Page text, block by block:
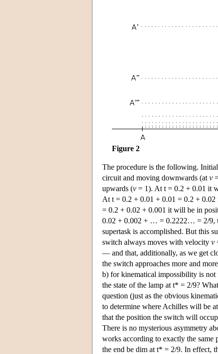
Figure 2
The procedure is the following.
circuit and moving downwards (at v
upwards (v = 1). At t = 0.2 + 0.01 it
At t = 0.2 + 0.01 + 0.01 = 0.2 +
= 0.2 + 0.02 + 0.001 it will be in
0.02 + 0.002 + … = 0.2222… = 2/9,
supertask is accomplished. But this
switch always moves with velocity v
— and that, additionally, as we get
the switch approaches more and
b) for kinematical impossibility is not
the state of the lamp at t* = 2/9?
question (just as the obvious
to determine where Achilles will be
that the position the switch will
There is no mysterious asymmetry
works according to exactly the
the end be dim at t* = 2/9. In effect,